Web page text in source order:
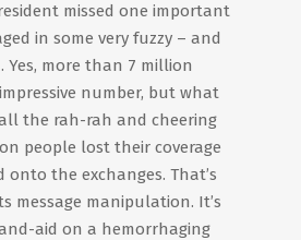
missed one important
in some very fuzzy – and
Yes, more than 7 million
number, but what
the rah-rah and cheering
people lost their coverage
onto the exchanges. That’s
message manipulation. It’s
aid on a hemorrhaging